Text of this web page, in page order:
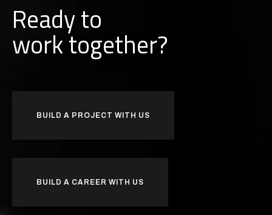
Ready to
worktogether?
BUILD A PROJECT WITH US
BUILD A CAREER WITH US